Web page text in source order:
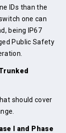
IDs than the
one can
being IP67
Public Safety
should cover
I and Phase